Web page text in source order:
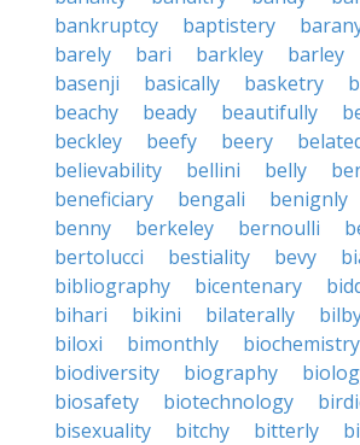
bankruptcy
baptistery
barely
bari barkley barley
basenji
basically basketry
beachy
beady beautifully
beckley
beefy beery
believability
bellini belly
beneficiary
bengali benignly
benny
berkeley bernoulli
bertolucci
bestiality bevy
bibliography
bicentenary
bihari
bikini bilaterally
biloxi
bimonthly
biochemistry
biodiversity
biography
biosafety
biotechnology
bisexuality
bitchy bitterly